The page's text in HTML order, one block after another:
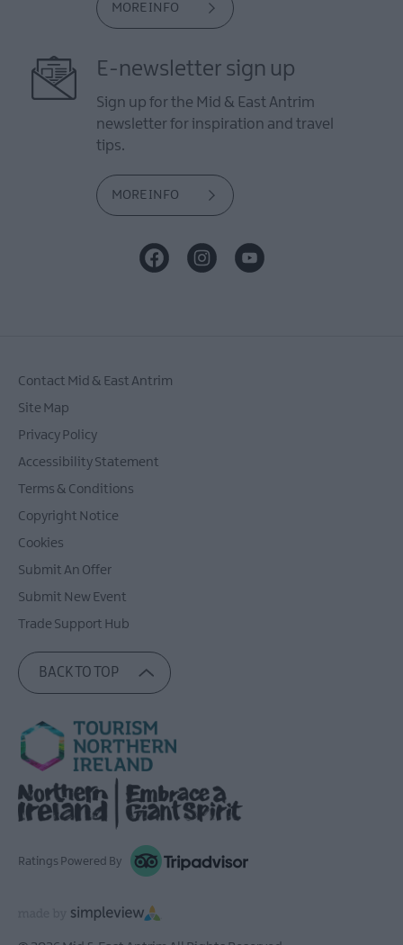
MORE INFO
E-newsletter sign up
Sign up for the Mid & East Antrim
newsletter for inspiration and travel
tips.
MORE INFO
Contact Mid & East Antrim
Site Map
Privacy Policy
Accessibility Statement
Terms & Conditions
Copyright Notice
Cookies
Submit An Offer
Submit New Event
Trade Support Hub
BACK TO TOP
Ratings Powered By